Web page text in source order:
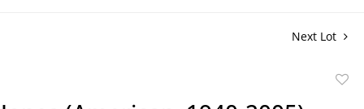
Next Lot